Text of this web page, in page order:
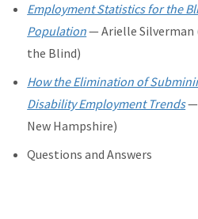
Employment Statistics for the
Population— Arielle Silverman
the Blind)
How the Elimination of
Disability Employment Trends—
New Hampshire)
Questions and Answers